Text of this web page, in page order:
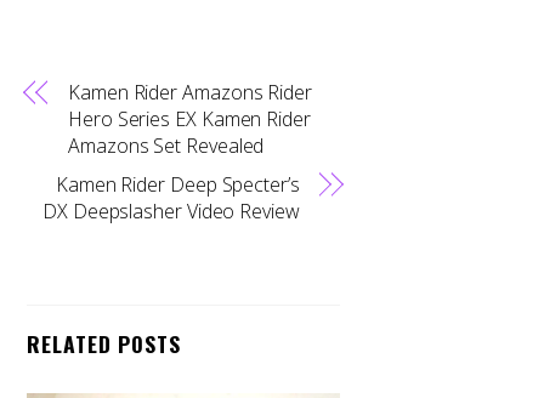
Kamen Rider Amazons Rider
Hero Series EX Kamen Rider
Amazons Set Revealed
Kamen Rider Deep Specter’s
DX Deepslasher Video Review
RELATED POSTS